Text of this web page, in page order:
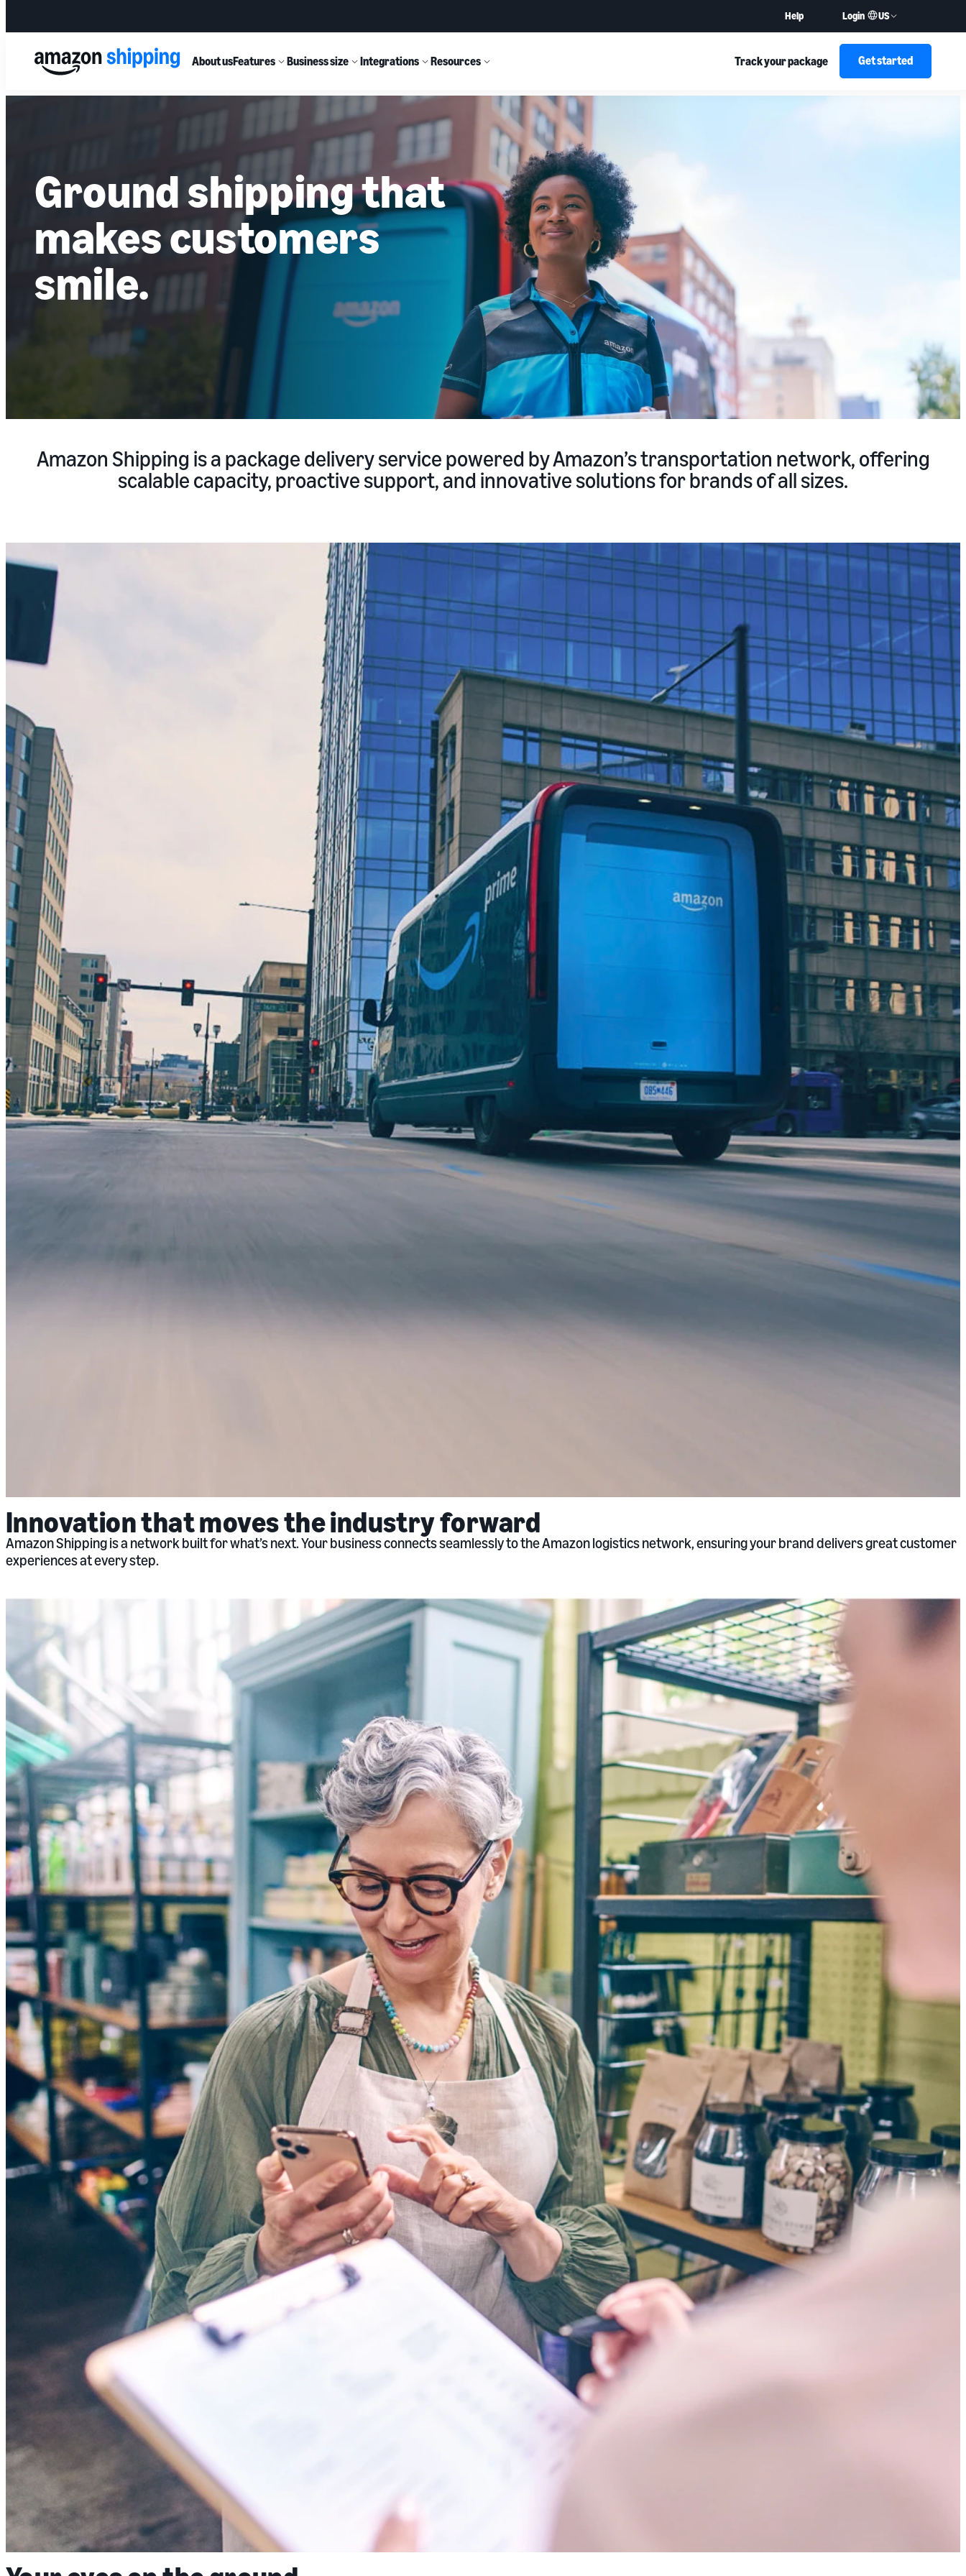
Help Login US
About usFeatures Business size Integrations Resources Track your package Get started
Ground shipping that
makes customers
smile.
Amazon Shipping is a package delivery service powered by Amazon’s transportation network, offering
scalable capacity, proactive support, and innovative solutions for brands of all sizes.
Innovation that moves the industry forward
Amazon Shipping is a network built for what’s next. Your business connects seamlessly to the Amazon logistics network, ensuring your brand delivers great customer
experiences at every step.